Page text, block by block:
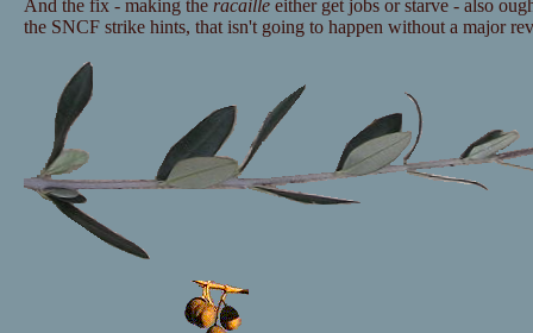
And the fix - making the racailleeither get jobs or starve - also
the SNCF strike hints, that isn't going to happen without a major